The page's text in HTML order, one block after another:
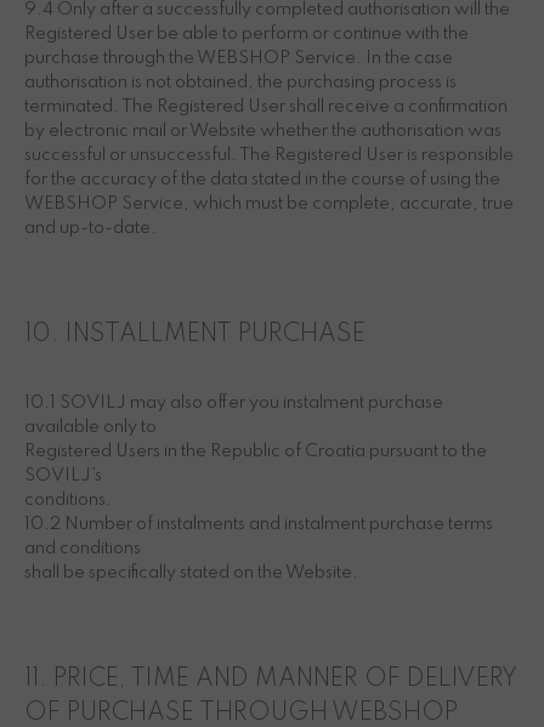
9.4 Only after a successfully completed authorisation will the
Registered User be able to perform or continue with the
purchase through the WEBSHOP Service. In the case
authorisation is not obtained, the purchasing process is
terminated. The Registered User shall receive a confirmation
by electronic mail or Website whether the authorisation was
successful or unsuccessful. The Registered User is responsible
for the accuracy of the data stated in the course of using the
WEBSHOP Service, which must be complete, accurate, true
and up-to-date.
10. INSTALLMENT PURCHASE
10.1 SOVILJ may also offer you instalment purchase
available only to
Registered Users in the Republic of Croatia pursuant to the
SOVILJ’s
conditions.
10.2 Number of instalments and instalment purchase terms
and conditions
shall be specifically stated on the Website.
11. PRICE, TIME AND MANNER OF DELIVERY
OF PURCHASE THROUGH WEBSHOP